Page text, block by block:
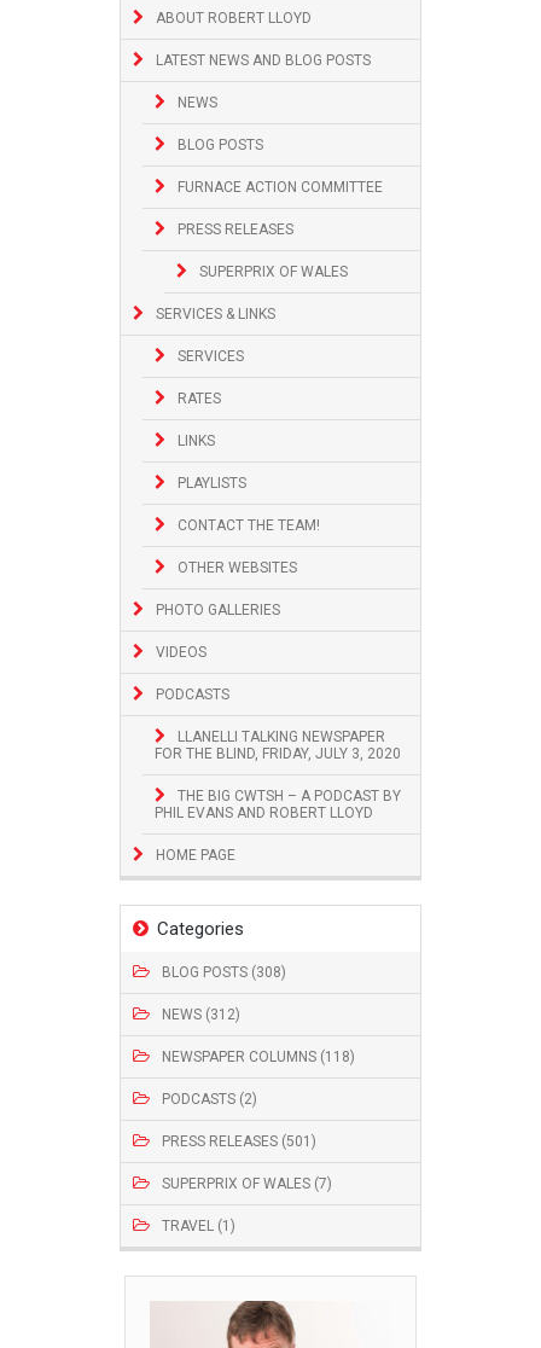
ABOUT ROBERT LLOYD
LATEST NEWS AND BLOG POSTS
NEWS
BLOG POSTS
FURNACE ACTION COMMITTEE
PRESS RELEASES
SUPERPRIX OF WALES
SERVICES & LINKS
SERVICES
RATES
LINKS
PLAYLISTS
CONTACT THE TEAM!
OTHER WEBSITES
PHOTO GALLERIES
VIDEOS
PODCASTS
LLANELLI TALKING NEWSPAPER
FOR THE BLIND, FRIDAY, JULY 3, 2020
THE BIG CWTSH – A PODCAST BY
PHIL EVANS AND ROBERT LLOYD
HOME PAGE
Categories
BLOG POSTS (308)
NEWS (312)
NEWSPAPER COLUMNS (118)
PODCASTS (2)
PRESS RELEASES (501)
SUPERPRIX OF WALES (7)
TRAVEL (1)